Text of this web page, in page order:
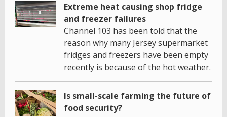
Extreme heat causing shop fridge
and freezer failures
Channel 103 has been told that the
reason why many Jersey supermarket
fridges and freezers have been empty
recently is because of the hot weather.
Is small-scale farming the future of
food security?